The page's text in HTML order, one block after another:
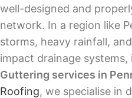
well-designed and
network. In a region like
storms, heavy rainfall,
impact drainage
Guttering services in
Roofing, we specialise in